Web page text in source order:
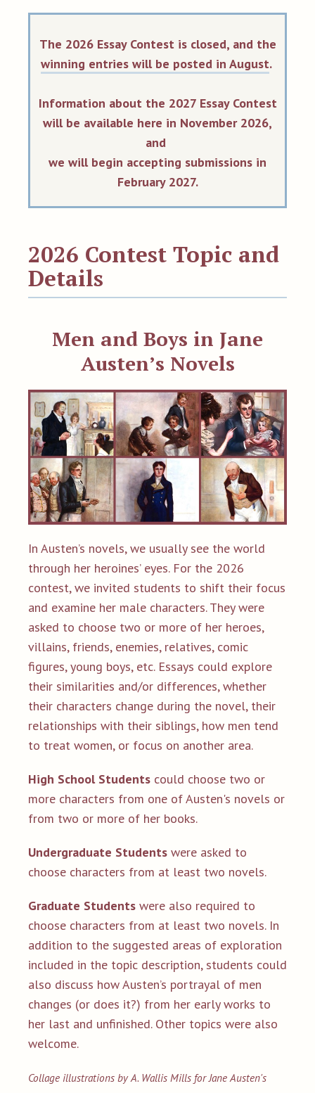
The 2026 Essay Contest is closed, and the
winning entries will be posted in August.
Information about the 2027 Essay Contest
will be available here in November 2026,
and
we will begin accepting submissions in
February 2027.
2026 Contest Topic and
Details
Men and Boys in Jane
Austen’s Novels
In Austen’s novels, we usually see the world
through her heroines’ eyes. For the 2026
contest, we invited students to shift their focus
and examine her male characters. They were
asked to choose two or more of her heroes,
villains, friends, enemies, relatives, comic
figures, young boys, etc. Essays could explore
their similarities and/or differences, whether
their characters change during the novel, their
relationships with their siblings, how men tend
to treat women, or focus on another area.
High School Students could choose two or
more characters from one of Austen's novels or
from two or more of her books.
Undergraduate Students were asked to
choose characters from at least two novels.
Graduate Students were also required to
choose characters from at least two novels. In
addition to the suggested areas of exploration
included in the topic description, students could
also discuss how Austen’s portrayal of men
changes (or does it?) from her early works to
her last and unfinished.Other topics were also
welcome.
Collage illustrations by A. Wallis Mills for Jane Austen's